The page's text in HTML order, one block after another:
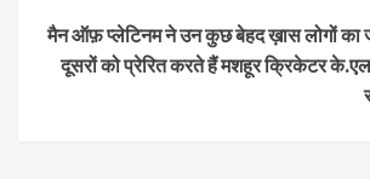
मैन ऑफ़ प्लेटिनम ने उन कुछ बेहद ख़ास लोगों का
दूसरों को प्रेरित करते हैं मशहूर क्रिकेटर